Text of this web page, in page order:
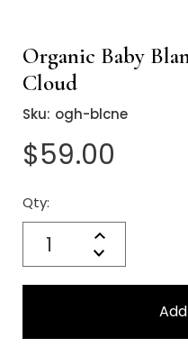
Organic Baby
Cloud
Sku: ogh-blcne
$59.00
Qty:
Increase
Quantity:
Decrease
Quantity:
Current
Stock: